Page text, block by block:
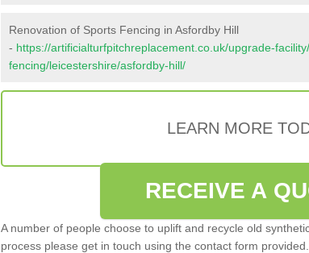
Renovation of Sports Fencing in Asfordby Hill
- https://artificialturfpitchreplacement.co.uk/upgrade-
fencing/leicestershire/asfordby-hill/
LEARN MORE
RECEIVE A
A number of people choose to uplift and recycle old
process please get in touch using the contact form provided.